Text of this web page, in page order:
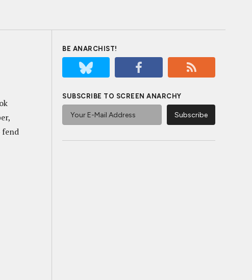
fend
BE ANARCHIST!
SUBSCRIBE TO SCREEN ANARCHY